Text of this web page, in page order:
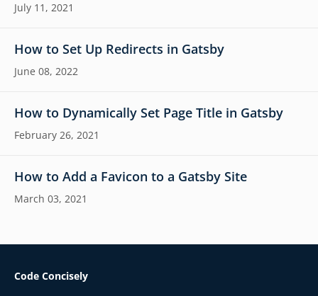
July 11, 2021
How to Set Up Redirects in Gatsby
June 08, 2022
How to Dynamically Set Page Title in Gatsby
February 26, 2021
How to Add a Favicon to a Gatsby Site
March 03, 2021
Code Concisely